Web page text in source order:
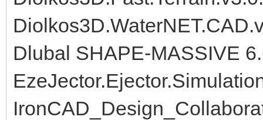
Dlubal SHAPE-MASSIVE